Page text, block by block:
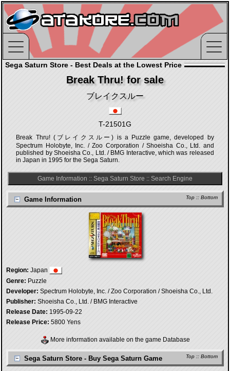
Sega Saturn Store - Best Deals at the Lowest Price
Break Thru! for sale
ブレイクスルー
T-21501G
Break Thru! (ブレイクスルー) is a Puzzle game, developed by
Spectrum Holobyte, Inc. / Zoo Corporation / Shoeisha Co., Ltd. and
published by Shoeisha Co., Ltd. / BMG Interactive, which was released
in Japan in 1995 for the Sega Saturn.
Game Information :: Sega Saturn Store :: Search Engine
Top :: Bottom
Game Information
Region: Japan
Genre: Puzzle
Developer: Spectrum Holobyte, Inc. / Zoo Corporation / Shoeisha Co., Ltd.
Publisher: Shoeisha Co., Ltd. / BMG Interactive
Release Date: 1995-09-22
Release Price: 5800 Yens
More information available on the game Database
Top :: Bottom
Sega Saturn Store - Buy Sega Saturn Game